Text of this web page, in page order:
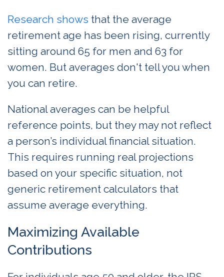
Research shows that the average
retirement age has been rising, currently
sitting around 65 for men and 63 for
women. But averages don't tell you when
you can retire.
National averages can be helpful
reference points, but they may not reflect
a person’s individual financial situation.
This requires running real projections
based on your specific situation, not
generic retirement calculators that
assume average everything.
Maximizing Available
Contributions